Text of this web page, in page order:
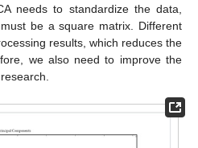
needs to standardize the data,
be a square matrix. Different
results, which reduces the
we also need to improve the